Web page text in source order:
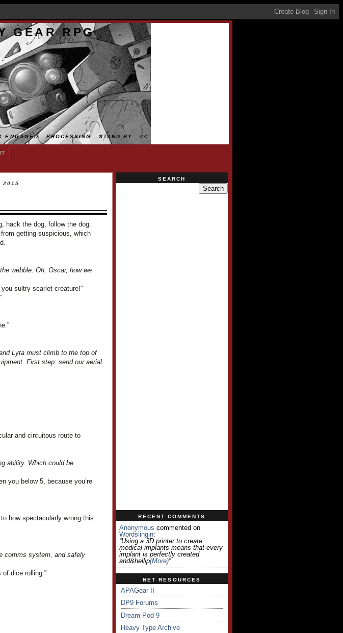
GEAR RPG
ENGAGED...PROCESSING...STAND BY...<<
2015
hack the dog, follow the dog.
getting suspicious, which
webble. Oh, Oscar, how we
sultry scarlet creature!”
Lyta must climb to the top of
First step: send our aerial
and circuitous route to
ability. Which could be
you below 5, because you’re
how spectacularly wrong this
comms system, and safely
of dice rolling.”
SEARCH
RECENT COMMENTS
Anonymous commented on
Wordslingin:
“Using a 3D printer to create
medical implants means that every
implant is perfectly created
and&hellip(more)”
NET RESOURCES
APAGear II
DP9 Forums
Dream Pod 9
Heavy Type Archive